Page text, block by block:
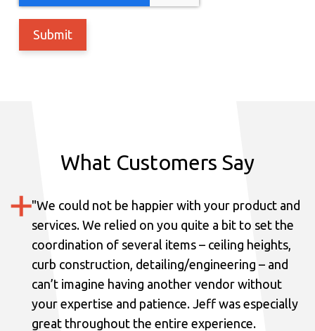
What Customers Say
"We could not be happier with your product and
services. We relied on you quite a bit to set the
coordination of several items – ceiling heights,
curb construction, detailing/engineering – and
can’t imagine having another vendor without
your expertise and patience. Jeff was especially
great throughout the entire experience.